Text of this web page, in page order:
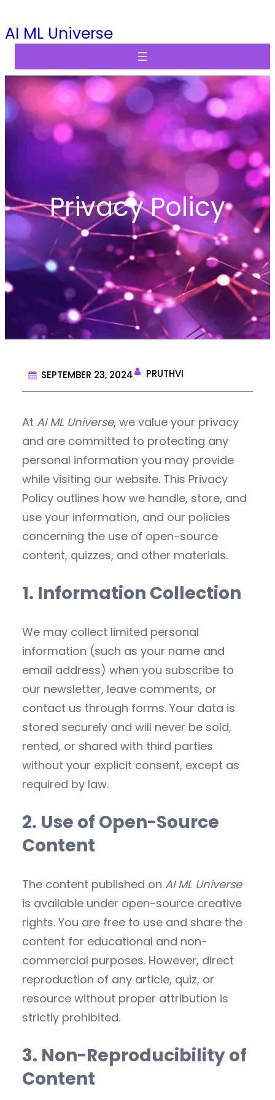
to
AI ML Universe
Privacy Policy
SEPTEMBER 23, 2024 PRUTHVI
At AI ML Universe, we value your privacy
and are committed to protecting any
personal information you may provide
while visiting our website. This Privacy
Policy outlines how we handle, store, and
use your information, and our policies
concerning the use of open-source
content, quizzes, and other materials.
1. Information Collection
We may collect limited personal
information (such as your name and
email address) when you subscribe to
our newsletter, leave comments, or
contact us through forms. Your data is
stored securely and will never be sold,
rented, or shared with third parties
without your explicit consent, except as
required by law.
2. Use of Open-Source
Content
The content published on AI ML Universe
is available under open-source creative
rights. You are free to use and share the
content for educational and non-
commercial purposes. However, direct
reproduction of any article, quiz, or
resource without proper attribution is
strictly prohibited.
3. Non-Reproducibility of
Content